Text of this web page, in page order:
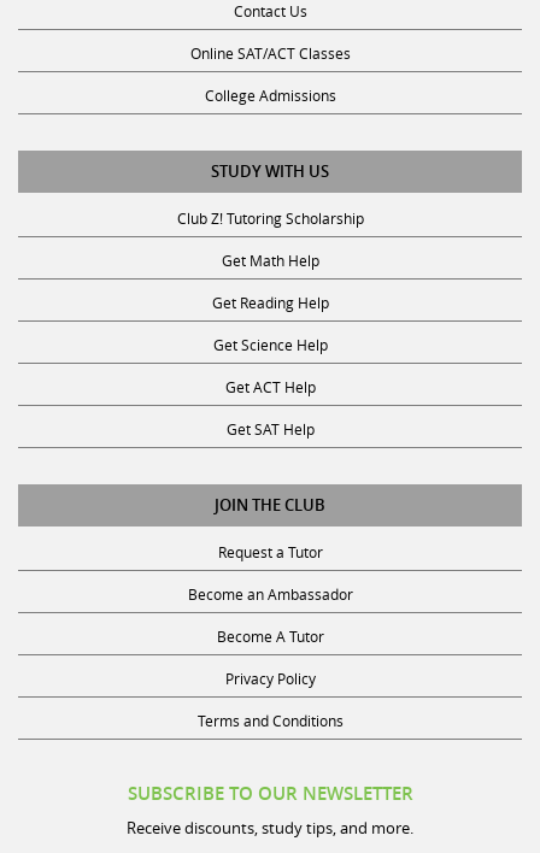
Online SAT/ACT Classes
College Admissions
STUDY WITH US
Club Z! Tutoring Scholarship
Get Math Help
Get Reading Help
Get Science Help
Get ACT Help
Get SAT Help
JOIN THE CLUB
Request a Tutor
Become an Ambassador
Become A Tutor
Privacy Policy
Terms and Conditions
Receive discounts, study tips, and more.